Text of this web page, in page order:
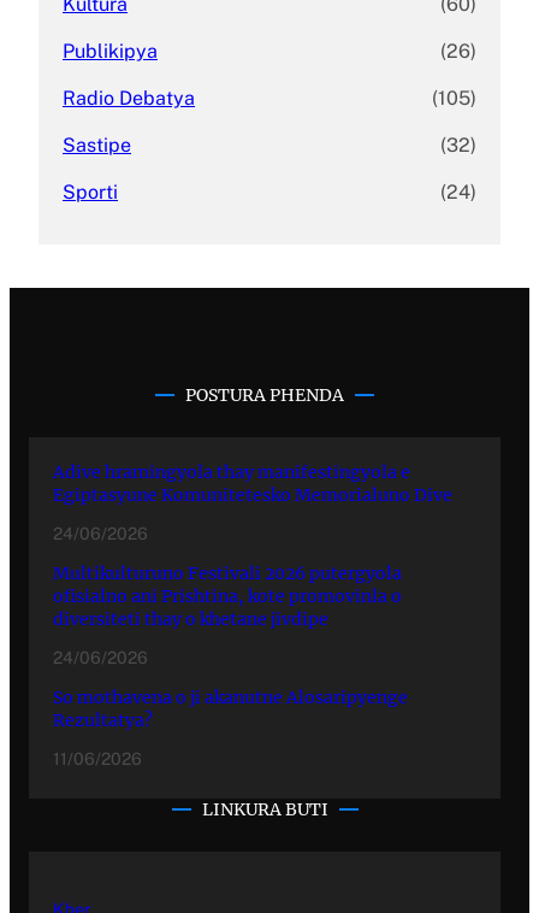
Kultura (60)
Publikipya (26)
Radio Debatya (105)
Sastipe (32)
Sporti (24)
POSTURA PHENDA
Adive hramingyola thay manifestingyola e
Egiptasyune Komunitetesko Memorialuno Dive
24/06/2026
Multikulturuno Festivali 2026 putergyola
ofisialno ani Prishtina, kote promovinla o
diversiteti thay o khetane jivdipe
24/06/2026
So mothavena o ji akanutne Alosaripyenge
Rezultatya?
11/06/2026
LINKURA BUTI